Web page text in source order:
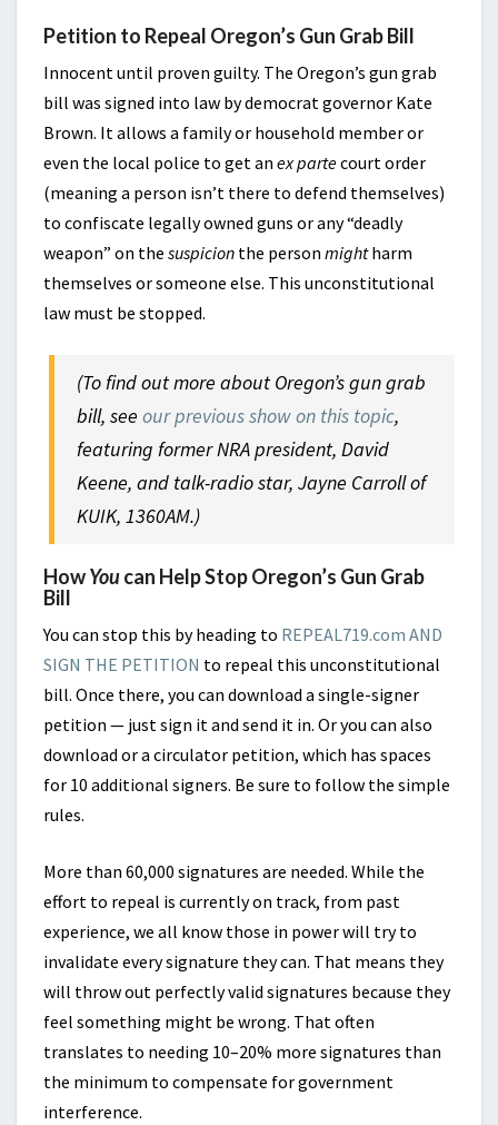
Petition to Repeal Oregon’s Gun Grab Bill
Innocent until proven guilty. The Oregon’s gun grab
bill was signed into law by democrat governor Kate
Brown. It allows a family or household member or
even the local police to get an ex partecourt order
(meaning a person isn’t there to defend themselves)
to confiscate legally owned guns or any “deadly
weapon” on the suspicion the person mightharm
themselves or someone else. This unconstitutional
law must be stopped.
(To find out more about Oregon’s gun grab
bill, seeour previous show on this topic,
featuring former NRA president, David
Keene, and talk-radio star, Jayne Carroll of
KUIK, 1360AM.)
HowYoucan Help Stop Oregon’s Gun Grab
Bill
You can stop this by heading to REPEAL719.com AND
SIGN THE PETITION to repeal this unconstitutional
bill. Once there, you can download a single-signer
petition — just sign it and send it in. Or you can also
download or a circulator petition, which has spaces
for 10 additional signers. Be sure to follow the simple
rules.
More than 60,000 signatures are needed. While the
effort to repeal is currently on track, from past
experience, we all know those in power will try to
invalidate every signature they can. That means they
will throw out perfectly valid signatures because they
feel something might be wrong. That often
translates to needing 10–20% more signatures than
the minimum to compensate for government
interference.